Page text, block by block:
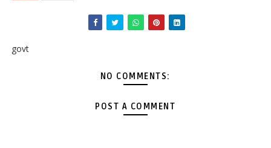
govt
NO COMMENTS:
POST A COMMENT